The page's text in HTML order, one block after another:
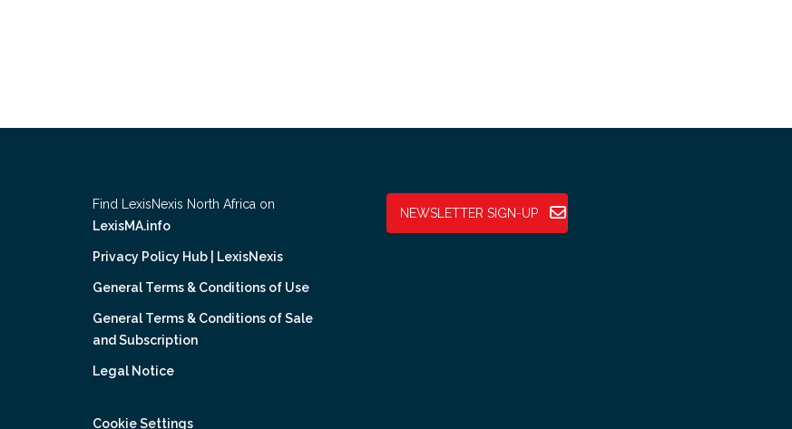
Find LexisNexis North Africa on
LexisMA.info
Privacy Policy Hub | LexisNexis
General Terms & Conditions of Use
General Terms & Conditions of Sale
and Subscription
Legal Notice
Cookie Settings
NEWSLETTER SIGN-UP